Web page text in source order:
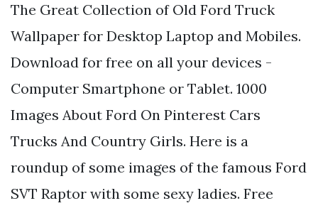
The Great Collection of Old Ford Truck
Wallpaper for Desktop Laptop and Mobiles.
Download for free on all your devices -
Computer Smartphone or Tablet. 1000
Images About Ford On Pinterest Cars
Trucks And Country Girls. Here is a
roundup of some images of the famous Ford
SVT Raptor with some sexy ladies. Free